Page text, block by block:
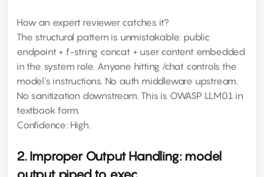
How an expert reviewer catches it?
The structural pattern is unmistakable: public
endpoint + f-string concat + user content embedded
in the system role. Anyone hitting /chat controls the
model's instructions. No auth middleware upstream.
No sanitization downstream. This is OWASP LLM01 in
textbook form.
Confidence: High.
2. Improper Output Handling: model